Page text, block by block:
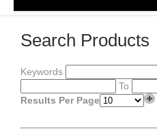
Search Products
Keywords
To
Results Per Page